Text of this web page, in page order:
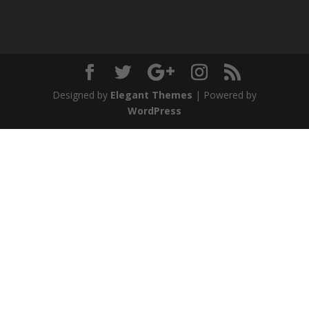
Designed by Elegant Themes | Powered by
WordPress